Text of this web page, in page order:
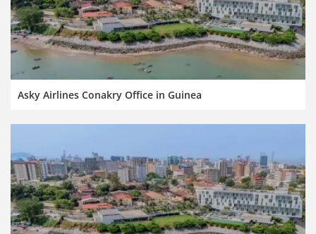
Asky Airlines Conakry Office in Guinea